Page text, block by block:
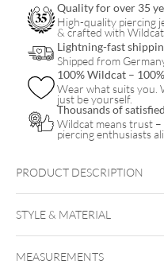
Quality for over 35
High-quality piercing
& crafted with Wildcat
Lightning-fast
Shipped from
100% Wildcat –
Wear what suits you.
just be yourself.
Thousands of
Wildcat means trust
piercing enthusiasts
PRODUCT DESCRIPTION
STYLE & MATERIAL
MEASUREMENTS